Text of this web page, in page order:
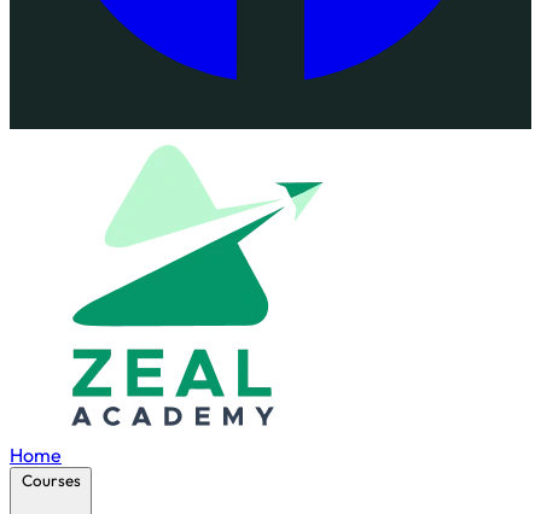
Home
Courses